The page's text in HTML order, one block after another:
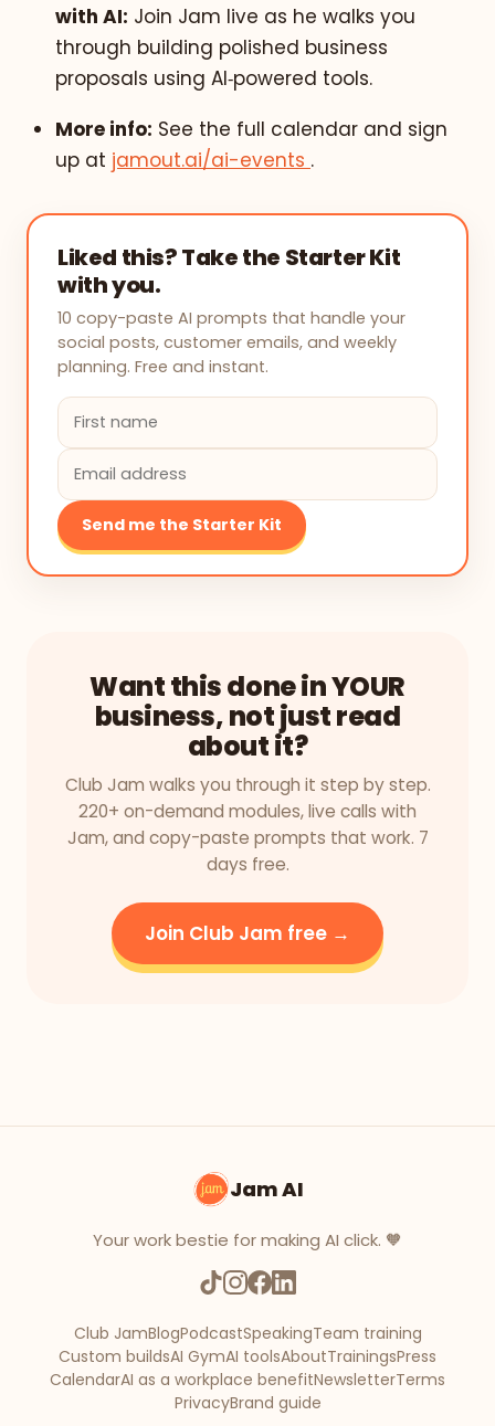
with AI: Join Jam live as he walks you
through building polished business
proposals using AI‑powered tools.
More info: See the full calendar and sign
up at jamout.ai/ai-events .
Liked this? Take the Starter Kit
with you.
10 copy-paste AI prompts that handle your
social posts, customer emails, and weekly
planning. Free and instant.
Send me the Starter Kit
Want this done in YOUR
business, not just read
about it?
Club Jam walks you through it step by step.
220+ on-demand modules, live calls with
Jam, and copy-paste prompts that work. 7
days free.
Join Club Jam free →
Jam AI
Your work bestie for making AI click. 🧡
Club JamBlogPodcastSpeakingTeam training
Custom buildsAI GymAI toolsAboutTrainingsPress
CalendarAI as a workplace benefitNewsletterTerms
PrivacyBrand guide